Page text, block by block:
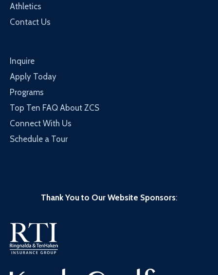
Athletics
Contact Us
Inquire
Apply Today
Programs
Top Ten FAQ About ZCS
Connect With Us
Schedule a Tour
Thank You to Our Website Sponsors: